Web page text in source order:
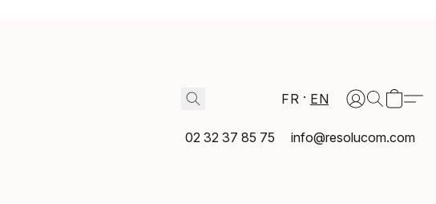
FR EN
02 32 37 85 75 info@resolucom.com